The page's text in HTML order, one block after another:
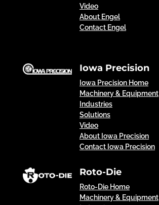
Video
About Engel
Contact Engel
Iowa Precision
Iowa Precision Home
Machinery & Equipment
Industries
Solutions
Video
About Iowa Precision
Contact Iowa Precision
Roto-Die
Roto-Die Home
Machinery & Equipment